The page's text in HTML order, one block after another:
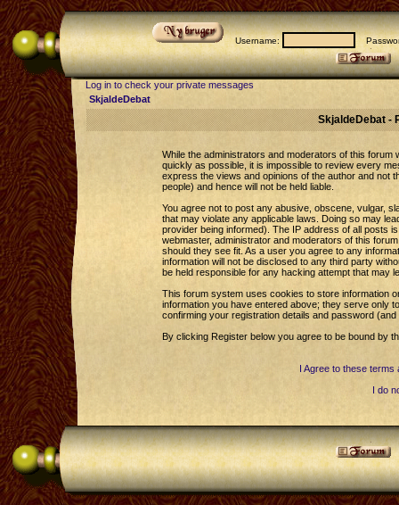
Username:
Log in to check your private messages
SkjaldeDebat
SkjaldeDebat -
While the administrators and moderators of this forum
quickly as possible, it is impossible to review every
express the views and opinions of the author and not
people) and hence will not be held liable.
You agree not to post any abusive, obscene, vulgar,
that may violate any applicable laws. Doing so may
provider being informed). The IP address of all posts
webmaster, administrator and moderators of this
should they see fit. As a user you agree to any
information will not be disclosed to any third party
be held responsible for any hacking attempt that may
This forum system uses cookies to store information
information you have entered above; they serve only
confirming your registration details and password
By clicking Register below you agree to be bound by
I Agree to these terms
I do